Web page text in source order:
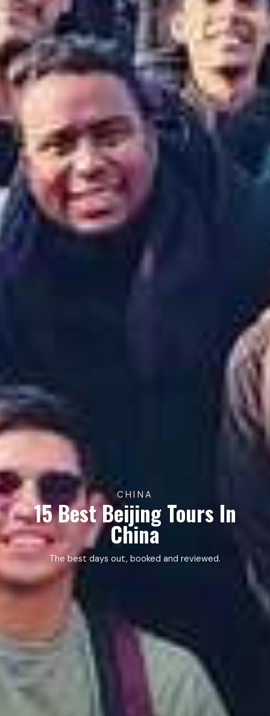
CHINA
15 Best Beijing Tours In
China
The best days out, booked and reviewed.